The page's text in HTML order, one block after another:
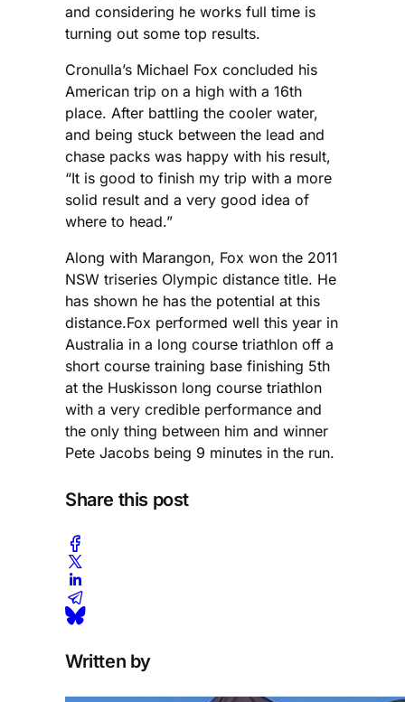
and considering he works full time is
turning out some top results.
Cronulla’s Michael Fox concluded his
American trip on a high with a 16th
place. After battling the cooler water,
and being stuck between the lead and
chase packs was happy with his result,
“It is good to finish my trip with a more
solid result and a very good idea of
where to head.”
Along with Marangon, Fox won the 2011
NSW triseries Olympic distance title. He
has shown he has the potential at this
distance.Fox performed well this year in
Australia in a long course triathlon off a
short course training base finishing 5th
at the Huskisson long course triathlon
with a very credible performance and
the only thing between him and winner
Pete Jacobs being 9 minutes in the run.
Share this post
Written by